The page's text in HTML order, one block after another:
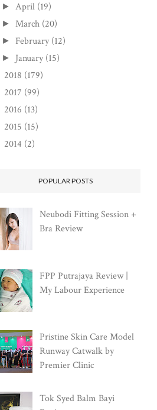
► April (19)
► March (20)
► February (12)
► January (15)
2018 (179)
2017 (99)
2016 (13)
2015 (15)
2014 (2)
POPULAR POSTS
Neubodi Fitting Session +
Bra Review
FPP Putrajaya Review |
My Labour Experience
Pristine Skin Care Model
Runway Catwalk by
Premier Clinic
Tok Syed Balm Bayi